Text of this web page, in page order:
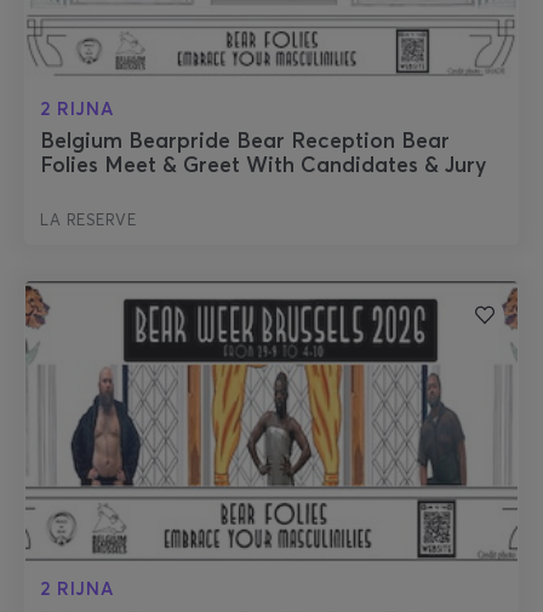
2 RIJNA
Belgium Bearpride Bear Reception Bear
Folies Meet & Greet With Candidates & Jury
LA RESERVE
2 RIJNA